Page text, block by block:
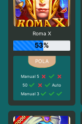
Roma X
53%
Manual 5
50
Auto
Manual 3